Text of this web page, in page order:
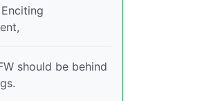
should be behind